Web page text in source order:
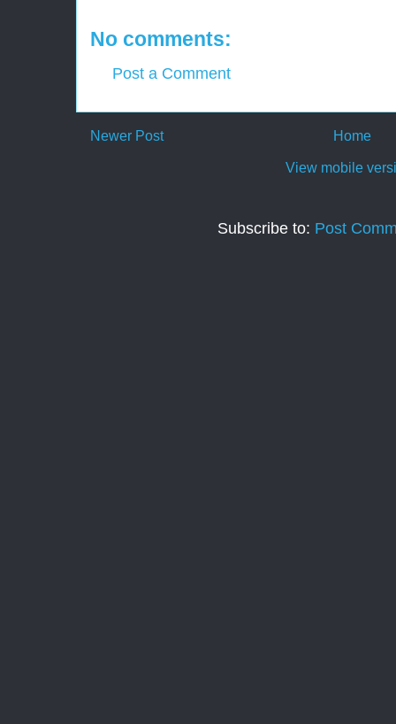
No comments:
Post a Comment
Newer Post Home
View mobile
Subscribe to: Post